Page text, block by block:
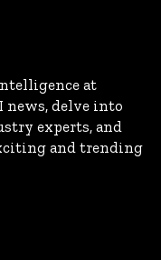
at
news, delve into
experts, and
and trending